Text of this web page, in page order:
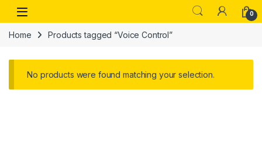
Skip to navigation
Skip to content
Open 0
Home Products tagged “Voice Control”
No products were found matching your selection.